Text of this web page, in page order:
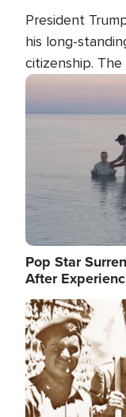
President
his long-
citizenship.
president's first
several weeks
targeting
Image
Pop Star
After
Image